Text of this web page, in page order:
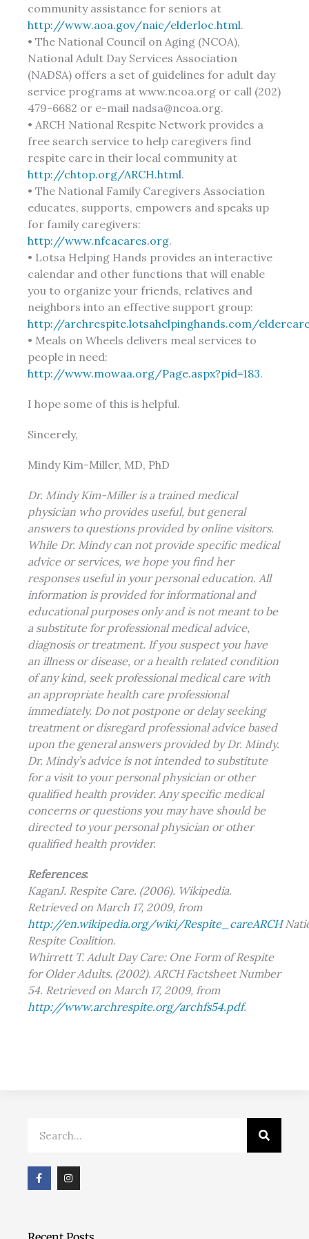
community assistance for seniors at
http://www.aoa.gov/naic/elderloc.html.
• The National Council on Aging (NCOA),
National Adult Day Services Association
(NADSA) offers a set of guidelines for adult day
service programs at www.ncoa.org or call (202)
479-6682 or e-mail nadsa@ncoa.org.
• ARCH National Respite Network provides a
free search service to help caregivers find
respite care in their local community at
http://chtop.org/ARCH.html.
• The National Family Caregivers Association
educates, supports, empowers and speaks up
for family caregivers:
http://www.nfcacares.org.
• Lotsa Helping Hands provides an interactive
calendar and other functions that will enable
you to organize your friends, relatives and
neighbors into an effective support group:
http://archrespite.lotsahelpinghands.com/
• Meals on Wheels delivers meal services to
people in need:
http://www.mowaa.org/Page.aspx?pid=183.
I hope some of this is helpful.
Sincerely,
Mindy Kim-Miller, MD, PhD
Dr. Mindy Kim-Miller is a trained medical
physician who provides useful, but general
answers to questions provided by online visitors.
While Dr. Mindy can not provide specific medical
advice or services, we hope you find her
responses useful in your personal education. All
information is provided for informational and
educational purposes only and is not meant to be
a substitute for professional medical advice,
diagnosis or treatment. If you suspect you have
an illness or disease, or a health related condition
of any kind, seek professional medical care with
an appropriate health care professional
immediately. Do not postpone or delay seeking
treatment or disregard professional advice based
upon the general answers provided by Dr. Mindy.
Dr. Mindy’s advice is not intended to substitute
for a visit to your personal physician or other
qualified health provider. Any specific medical
concerns or questions you may have should be
directed to your personal physician or other
qualified health provider.
References:
KaganJ. Respite Care. (2006). Wikipedia.
Retrieved on March 17, 2009, from
http://en.wikipedia.org/wiki/Respite_careARCH
Respite Coalition.
Whirrett T. Adult Day Care: One Form of Respite
for Older Adults. (2002). ARCH Factsheet Number
54. Retrieved on March 17, 2009, from
http://www.archrespite.org/archfs54.pdf.
F
a
c
I
n
s